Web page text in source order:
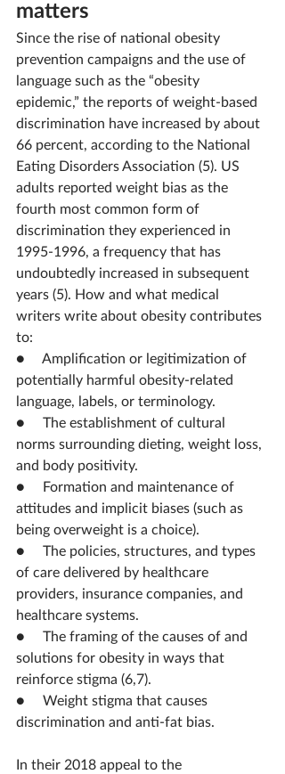
matters
Since the rise of national obesity
prevention campaigns and the use of
language such as the “obesity
epidemic,” the reports of weight-based
discrimination have increased by about
66 percent, according to the National
Eating Disorders Association (5). US
adults reported weight bias as the
fourth most common form of
discrimination they experienced in
1995-1996, a frequency that has
undoubtedly increased in subsequent
years (5). How and what medical
writers write about obesity contributes
to:
●     Amplification or legitimization of
potentially harmful obesity-related
language, labels, or terminology.
●     The establishment of cultural
norms surrounding dieting, weight loss,
and body positivity.
●     Formation and maintenance of
attitudes and implicit biases (such as
being overweight is a choice).
●     The policies, structures, and types
of care delivered by healthcare
providers, insurance companies, and
healthcare systems.
●     The framing of the causes of and
solutions for obesity in ways that
reinforce stigma (6,7).
●     Weight stigma that causes
discrimination and anti-fat bias.
In their 2018 appeal to the